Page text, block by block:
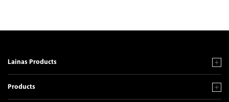
Lainas Products
Products